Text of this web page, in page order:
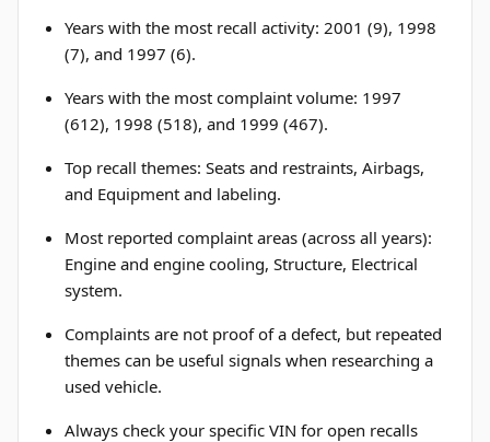
Years with the most recall activity: 2001 (9), 1998
(7), and 1997 (6).
Years with the most complaint volume: 1997
(612), 1998 (518), and 1999 (467).
Top recall themes: Seats and restraints, Airbags,
and Equipment and labeling.
Most reported complaint areas (across all years):
Engine and engine cooling, Structure, Electrical
system.
Complaints are not proof of a defect, but repeated
themes can be useful signals when researching a
used vehicle.
Always check your specific VIN for open recalls